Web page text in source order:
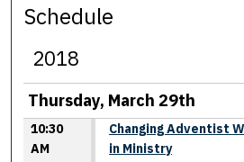
Schedule
2018
Thursday, March 29th
10:30
AM
Changing Adventist
in Ministry